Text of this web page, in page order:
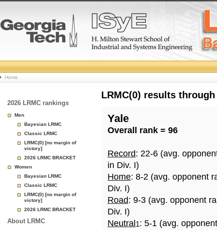
College
Basketball
Rankings
Page
Home
2026 LRMC rankings
Men
Bayesian LRMC
Classic LRMC
LRMC(0) [no margin of
victory]
2026 LRMC BRACKET
Women
Bayesian LRMC
Classic LRMC
LRMC(0) [no margin of
victory]
2026 LRMC BRACKET
About LRMC
LRMC(0) results
Yale
Overall rank = 96
Record: 22-6 (avg.
in Div. I)
Home: 8-2 (avg. opponent
Div. I)
Road: 9-3 (avg. opponent
Div. I)
Neutral 1: 5-1 (avg.